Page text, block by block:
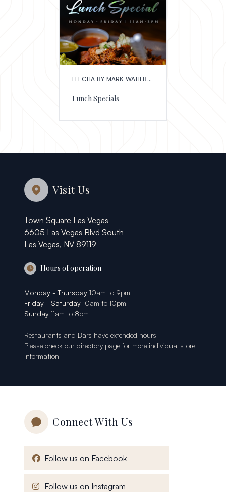
FLECHA BY MARK WAHLBERG
Lunch Specials
Visit Us
Town Square Las Vegas
6605 Las Vegas Blvd South
Las Vegas, NV 89119
Hours of operation
Monday - Thursday 10am to 9pm
Friday - Saturday 10am to 10pm
Sunday 11am to 8pm
Restaurants and Bars have extended hours
Please check our directory page for more individual store
information
Connect With Us
Follow us on Facebook, opens in a new window
Follow us on Instagram